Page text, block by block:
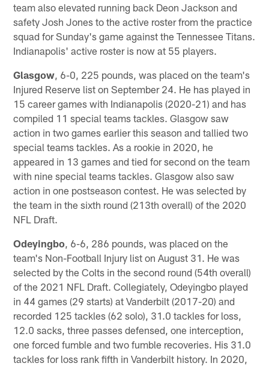
team also elevated running back Deon Jackson and
safety Josh Jones to the active roster from the practice
squad for Sunday's game against the Tennessee Titans.
Indianapolis' active roster is now at 55 players.
Glasgow , 6-0, 225 pounds, was placed on the team's
Injured Reserve list on September 24. He has played in
15 career games with Indianapolis (2020-21) and has
compiled 11 special teams tackles. Glasgow saw
action in two games earlier this season and tallied two
special teams tackles. As a rookie in 2020, he
appeared in 13 games and tied for second on the team
with nine special teams tackles. Glasgow also saw
action in one postseason contest. He was selected by
the team in the sixth round (213th overall) of the 2020
NFL Draft.
Odeyingbo , 6-6, 286 pounds, was placed on the
team's Non-Football Injury list on August 31. He was
selected by the Colts in the second round (54th overall)
of the 2021 NFL Draft. Collegiately, Odeyingbo played
in 44 games (29 starts) at Vanderbilt (2017-20) and
recorded 125 tackles (62 solo), 31.0 tackles for loss,
12.0 sacks, three passes defensed, one interception,
one forced fumble and two fumble recoveries. His 31.0
tackles for loss rank fifth in Vanderbilt history. In 2020,